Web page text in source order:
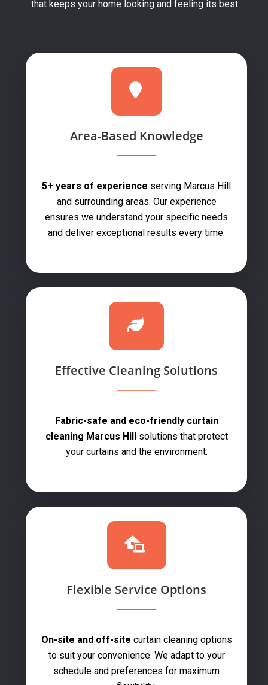
that keeps your home looking and feeling its best.
Area-Based Knowledge
5+ years of experience serving Marcus Hill
and surrounding areas. Our experience
ensures we understand your specific needs
and deliver exceptional results every time.
Effective Cleaning Solutions
Fabric-safe and eco-friendly curtain
cleaning Marcus Hillsolutions that protect
your curtains and the environment.
Flexible Service Options
On-site and off-site curtain cleaning options
to suit your convenience. We adapt to your
schedule and preferences for maximum